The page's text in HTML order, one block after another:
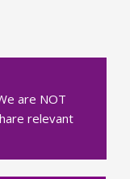
are NOT
relevant